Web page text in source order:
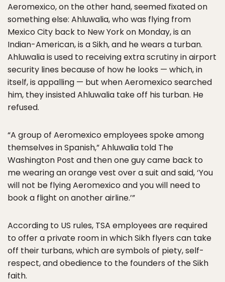
Aeromexico, on the other hand, seemed fixated on
something else: Ahluwalia, who was flying from
Mexico City back to New York on Monday, is an
Indian-American, is a Sikh, and he wears a turban.
Ahluwalia is used to receiving extra scrutiny in airport
security lines because of how he looks — which, in
itself, is appalling — but when Aeromexico searched
him, they insisted Ahluwalia take off his turban. He
refused.
“A group of Aeromexico employees spoke among
themselves in Spanish,” Ahluwalia told The
Washington Post and then one guy came back to
me wearing an orange vest over a suit and said, ‘You
will not be flying Aeromexico and you will need to
book a flight on another airline.’”
According to US rules, TSA employees are required
to offer a private room in which Sikh flyers can take
off their turbans, which are symbols of piety, self-
respect, and obedience to the founders of the Sikh
faith.